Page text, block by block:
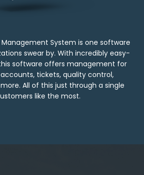
Management System is one software
swear by. With incredibly easy-
software offers management for
tickets, quality control,
All of this just through a single
like the most.